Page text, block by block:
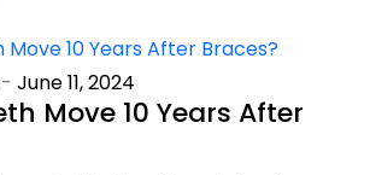
- June 11, 2024
Move 10 Years After